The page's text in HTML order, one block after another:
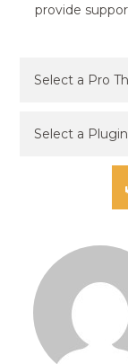
provide